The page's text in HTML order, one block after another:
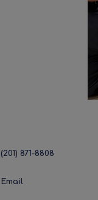
(201) 871-8808
Email